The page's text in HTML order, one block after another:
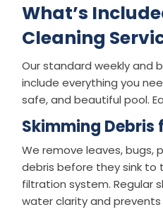
What’s
Cleaning
Our standard weekly and
include everything you
safe, and beautiful pool.
Skimming
We remove leaves, bugs,
debris before they sink
filtration system. Regular
water clarity and prevents